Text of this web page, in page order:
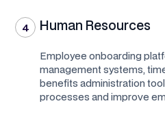
4 Human Resources
Employee onboarding
management systems,
benefits administration
processes and improve